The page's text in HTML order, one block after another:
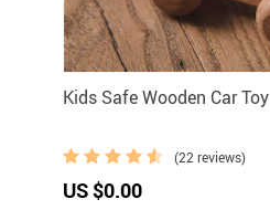
Kids Safe Wooden Car Toy
(22 reviews)
US $0.00